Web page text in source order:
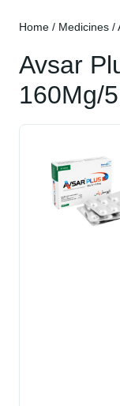
Home / Medicines /
Avsar
160Mg/